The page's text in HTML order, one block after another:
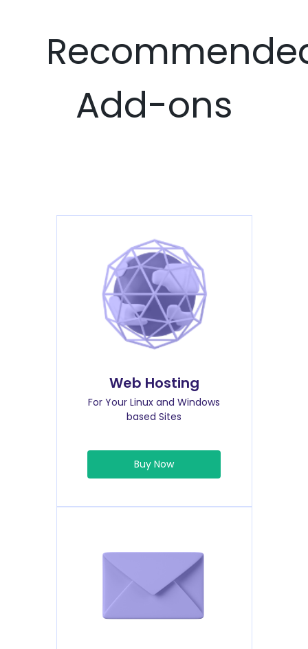
Add-ons
Web Hosting
For Your Linux and Windows
based Sites
Buy Now